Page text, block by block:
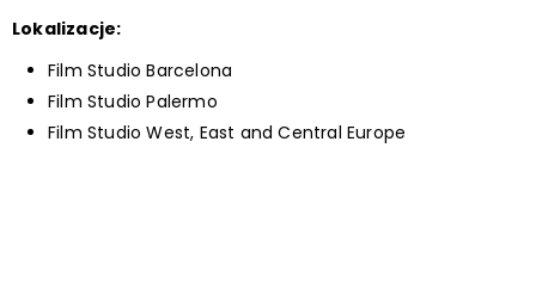
Lokalizacje:
Film Studio Barcelona
Film Studio Palermo
Film Studio West, East and Central Europe